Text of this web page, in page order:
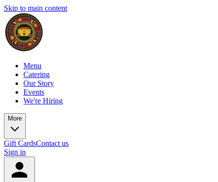
Skip to main content
Menu
Catering
Our Story
Events
We're Hiring
More
Gift CardsContact us
Sign in